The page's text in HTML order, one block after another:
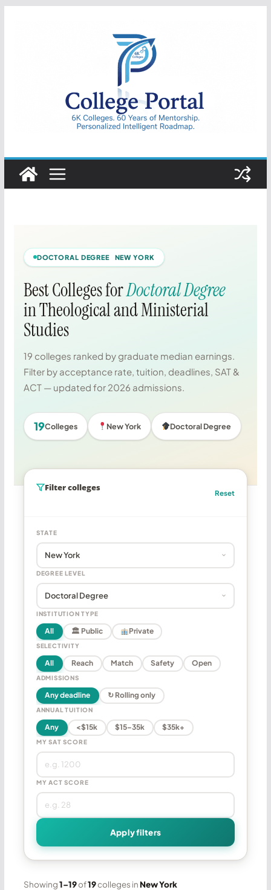
College
Portal
DOCTORAL DEGREE NEW YORK
Best Colleges forDoctoral Degree
in Theological and Ministerial
Studies
19 colleges ranked by graduate median earnings.
Filter by acceptance rate, tuition, deadlines, SAT &
ACT — updated for 2026 admissions.
19Colleges New York Doctoral Degree
Filter colleges
Reset
STATE
DEGREE LEVEL
INSTITUTION TYPE
All 🏛 Public Private
SELECTIVITY
All Reach Match Safety Open
ADMISSIONS
Any deadline ↻ Rolling only
ANNUAL TUITION
Any <$15k $15–35k $35k+
MY SAT SCORE
MY ACT SCORE
Apply filters
Showing1–19of19colleges inNew York